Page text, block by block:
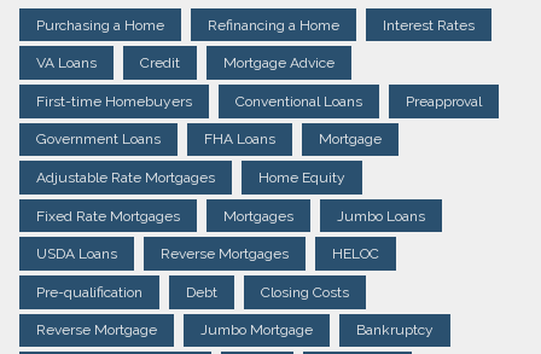
Purchasing a Home Refinancing a Home Interest Rates
VA Loans Credit Mortgage Advice
First-time Homebuyers Conventional Loans Preapproval
Government Loans FHA Loans Mortgage
Adjustable Rate Mortgages Home Equity
Fixed Rate Mortgages Mortgages Jumbo Loans
USDA Loans Reverse Mortgages HELOC
Pre-qualification Debt Closing Costs
Reverse Mortgage Jumbo Mortgage Bankruptcy